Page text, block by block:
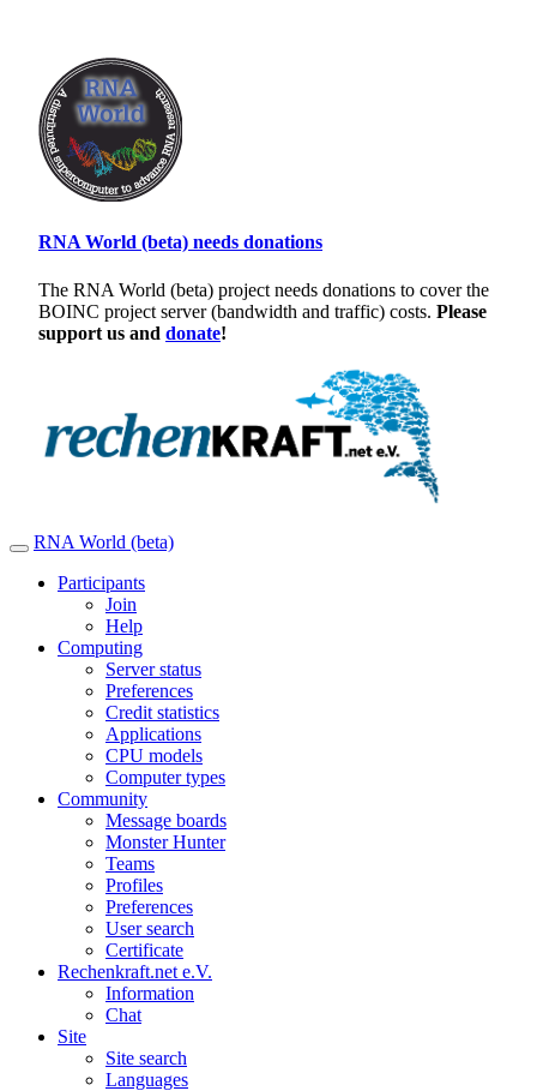
RNA World (beta) needs donations
The RNA World (beta) project needs donations to cover the
BOINC project server (bandwidth and traffic) costs. Please
support us and donate!
RNA World (beta)
Participants
Join
Help
Computing
Server status
Preferences
Credit statistics
Applications
CPU models
Computer types
Community
Message boards
Monster Hunter
Teams
Profiles
Preferences
User search
Certificate
Rechenkraft.net e.V.
Information
Chat
Site
Site search
Languages